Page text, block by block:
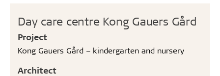
Day care centre Kong Gauers Gård
Project
Kong Gauers Gård – kindergarten and nursery
Architect